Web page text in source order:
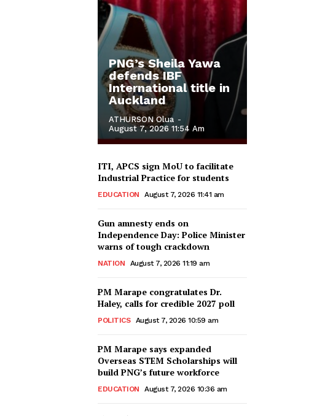
PNG’s Sheila Yawa
defends IBF
International title in
Auckland
ATHURSON Olua -
August 7, 2026 11:54 Am
ITI, APCS sign MoU to facilitate
Industrial Practice for students
EDUCATION August 7, 2026 11:41 am
Gun amnesty ends on
Independence Day: Police Minister
warns of tough crackdown
NATION August 7, 2026 11:19 am
PM Marape congratulates Dr.
Haley, calls for credible 2027 poll
POLITICS August 7, 2026 10:59 am
PM Marape says expanded
Overseas STEM Scholarships will
build PNG’s future workforce
EDUCATION August 7, 2026 10:36 am